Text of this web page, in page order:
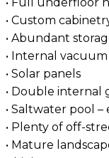
• Full underfloor
• Custom
• Abundant
• Internal
• Solar panels
• Double internal
• Saltwater pool –
• Plenty of off-
• Mature